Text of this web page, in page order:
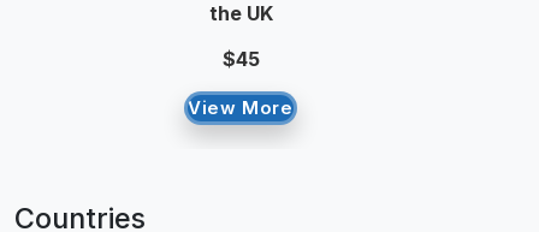
the UK
$45
View More
Countries